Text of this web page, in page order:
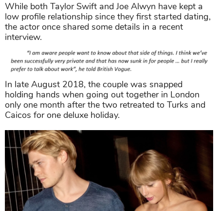
While both Taylor Swift and Joe Alwyn have kept a
low profile relationship since they first started dating,
the actor once shared some details in a recent
interview.
In late August 2018, the couple was snapped
holding hands when going out together in London
only one month after the two retreated to Turks and
Caicos for one deluxe holiday.